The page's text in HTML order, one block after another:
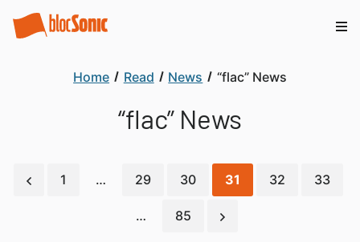
Home Read News “flac” News
“flac” News
1 … 29 30 31 32 33
… 85